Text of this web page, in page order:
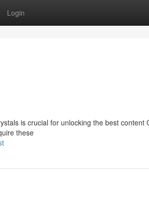
Login
is crucial for unlocking the best content
these